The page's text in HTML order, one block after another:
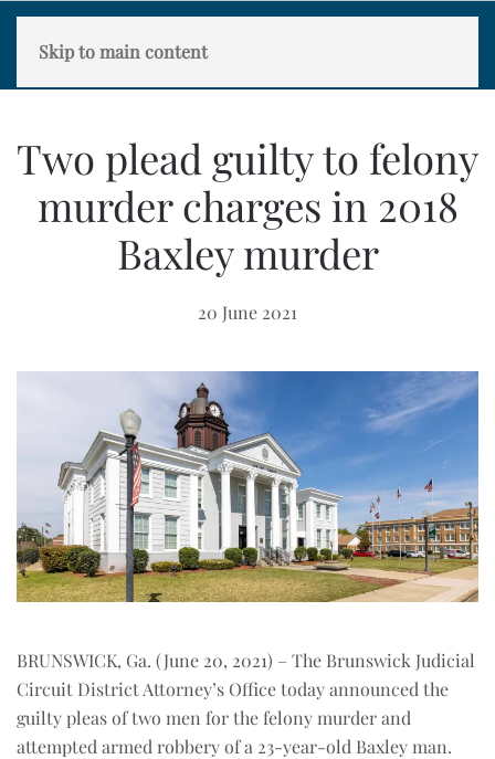
Skip to main content
Two plead guilty to felony
murder charges in 2018
Baxley murder
20 June 2021
BRUNSWICK, Ga. (June 20, 2021) – The Brunswick Judicial
Circuit District Attorney’s Office today announced the
guilty pleas of two men for the felony murder and
attempted armed robbery of a 23-year-old Baxley man.